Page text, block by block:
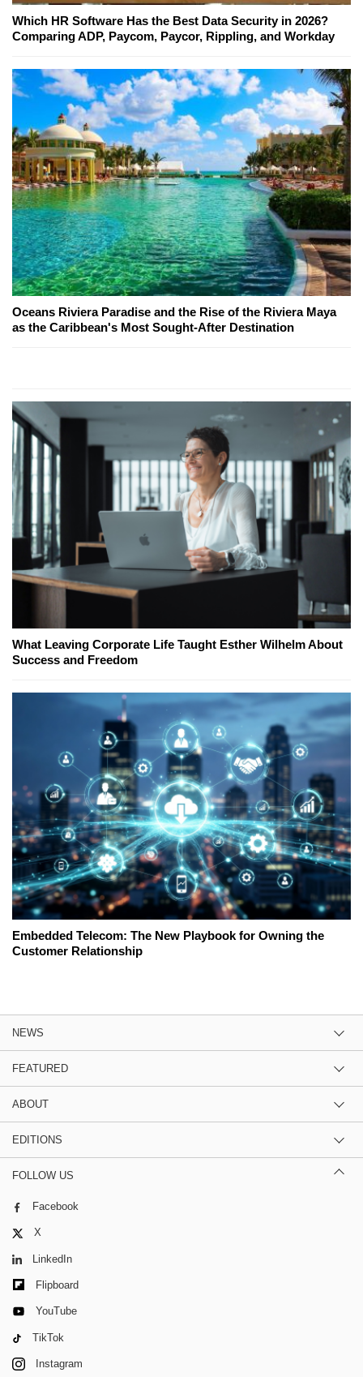
Which HR Software Has the Best Data Security in 2026?
Comparing ADP, Paycom, Paycor, Rippling, and Workday
Oceans Riviera Paradise and the Rise of the Riviera Maya
as the Caribbean's Most Sought-After Destination
What Leaving Corporate Life Taught Esther Wilhelm About
Success and Freedom
Embedded Telecom: The New Playbook for Owning the
Customer Relationship
NEWS
FEATURED
ABOUT
EDITIONS
FOLLOW US
Facebook
X
LinkedIn
Flipboard
YouTube
TikTok
Instagram